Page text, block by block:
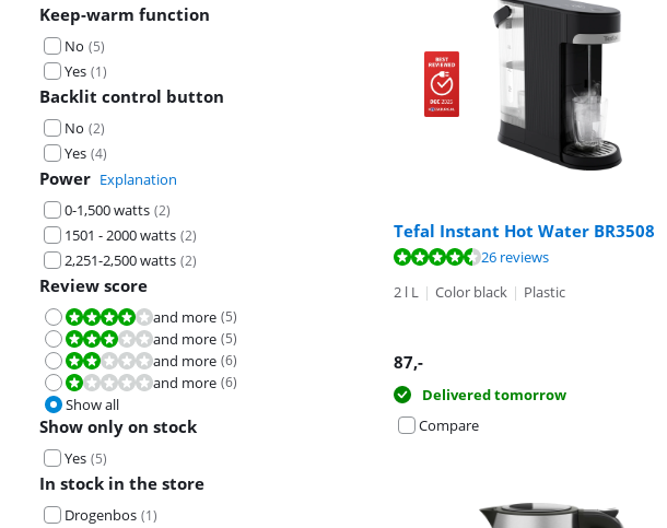
Keep-warm function
No (5)
Yes (1)
Backlit control button
No (2)
Yes (4)
Power Explanation
0-1,500 watts (2)
1501 - 2000 watts (2)
2,251-2,500 watts (2)
Review score
Review is 8,0 out of 10.and more (5)
Review is 6,0 out of 10.and more (5)
Review is 4,0 out of 10.and more (6)
Review is 2,0 out of 10.and more (6)
Show all
Show only on stock
Yes (5)
In stock in the store
Drogenbos (1)
Tefal Instant Hot Water BR3508
Review is 9,2 out of 10, based on 26 reviews.
26 reviews
2 l L | Color black | Plastic
87,-
Delivered tomorrow
Compare
Review is 8,6 out of 10, based on 19 reviews.
Review is 5,0 out of 10, based on 2 reviews.